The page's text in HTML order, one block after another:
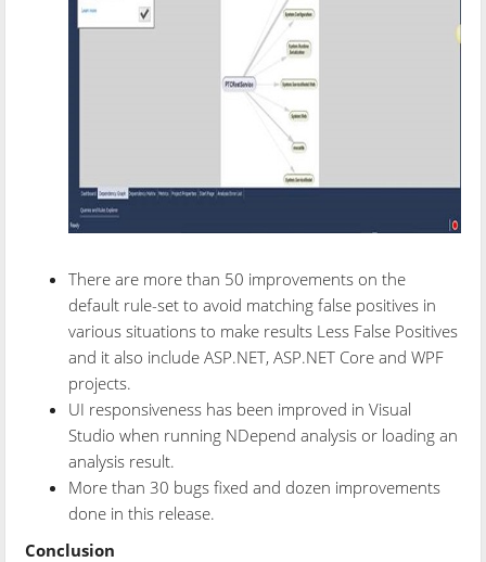
There are more than 50 improvements on the
default rule-set to avoid matching false positives in
various situations to make results Less False Positives
and it also include ASP.NET, ASP.NET Core and WPF
projects.
UI responsiveness has been improved in Visual
Studio when running NDepend analysis or loading an
analysis result.
More than 30 bugs fixed and dozen improvements
done in this release.
Conclusion